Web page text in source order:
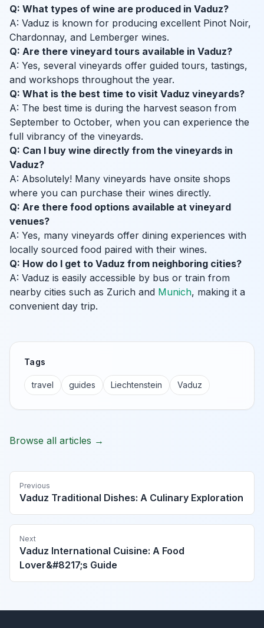
Q: What types of wine are produced in Vaduz?
A: Vaduz is known for producing excellent Pinot Noir,
Chardonnay, and Lemberger wines.
Q: Are there vineyard tours available in Vaduz?
A: Yes, several vineyards offer guided tours, tastings,
and workshops throughout the year.
Q: What is the best time to visit Vaduz vineyards?
A: The best time is during the harvest season from
September to October, when you can experience the
full vibrancy of the vineyards.
Q: Can I buy wine directly from the vineyards in
Vaduz?
A: Absolutely! Many vineyards have onsite shops
where you can purchase their wines directly.
Q: Are there food options available at vineyard
venues?
A: Yes, many vineyards offer dining experiences with
locally sourced food paired with their wines.
Q: How do I get to Vaduz from neighboring cities?
A: Vaduz is easily accessible by bus or train from
nearby cities such as Zurich and Munich, making it a
convenient day trip.
Tags
travel guides Liechtenstein Vaduz
Browse all articles →
Previous
Vaduz Traditional Dishes: A Culinary Exploration
Next
Vaduz International Cuisine: A Food
Lover&#8217;s Guide